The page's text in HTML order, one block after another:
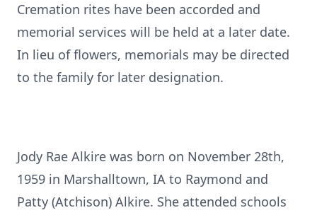
Cremation rites have been accorded and
memorial services will be held at a later date.
In lieu of flowers, memorials may be directed
to the family for later designation.
Jody Rae Alkire was born on November 28th,
1959 in Marshalltown, IA to Raymond and
Patty (Atchison) Alkire. She attended schools